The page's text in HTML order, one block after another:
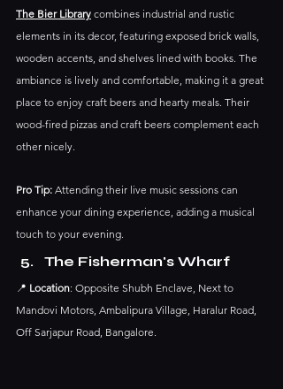
The Bier Library combines industrial and rustic
elements in its decor, featuring exposed brick walls,
wooden accents, and shelves lined with books. The
ambiance is lively and comfortable, making it a great
place to enjoy craft beers and hearty meals.​ Their
wood-fired pizzas and craft beers complement each
other nicely.
Pro Tip: Attending their live music sessions can
enhance your dining experience, adding a musical
touch to your evening.​
The Fisherman's Wharf
📍 Location: Opposite Shubh Enclave, Next to
Mandovi Motors, Ambalipura Village, Haralur Road,
Off Sarjapur Road, Bangalore.​